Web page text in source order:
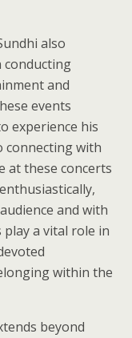
also
conducting
and
events
experience his
connecting with
at these concerts
and with
a vital role in
within the
beyond